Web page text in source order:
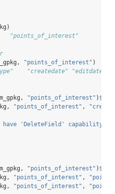
"points_of_interest"
"points_of_interest" )
"createdate" "editdate"
"points_of_interest" ) $
"points_of_interest" ,
have 'DeleteField' capability"
"points_of_interest" ) $
"points_of_interest" ,
"points_of_interest" ,